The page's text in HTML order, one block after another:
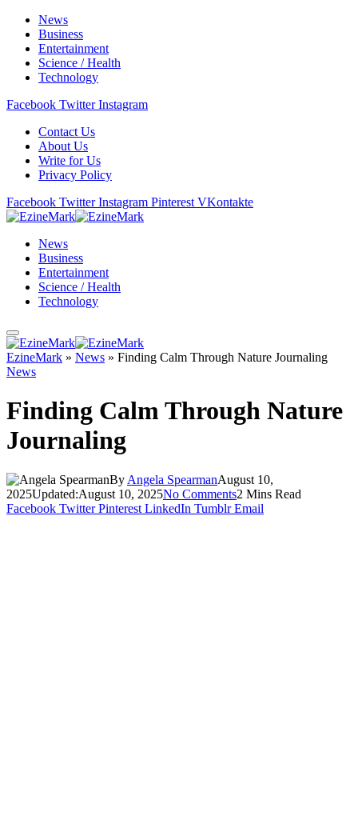
News
Business
Entertainment
Science / Health
Technology
Facebook Twitter Instagram
Contact Us
About Us
Write for Us
Privacy Policy
Facebook Twitter Instagram Pinterest VKontakte
News
Business
Entertainment
Science / Health
Technology
EzineMark » News » Finding Calm Through Nature Journaling
News
Finding Calm Through Nature
Journaling
By Angela SpearmanAugust 10,
2025Updated:August 10, 2025No Comments2 Mins Read
Facebook Twitter Pinterest LinkedIn Tumblr Email